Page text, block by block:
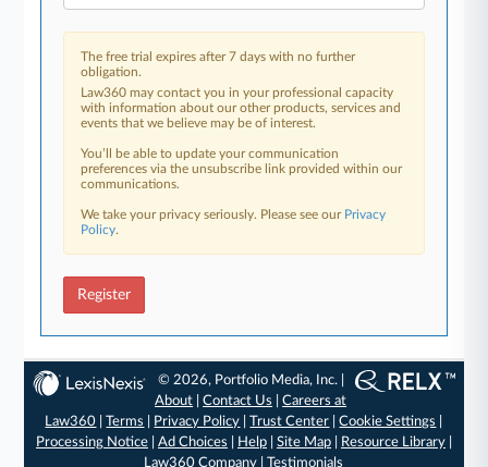
The free trial expires after 7 days with no further
obligation.
Law360 may contact you in your professional capacity
with information about our other products, services and
events that we believe may be of interest.
You’ll be able to update your communication
preferences via the unsubscribe link provided within our
communications.
We take your privacy seriously. Please see our Privacy
Policy.
Register
© 2026, Portfolio Media, Inc. |
About |Contact Us |Careers at
Law360 |Terms Privacy Policy |Trust Center |Cookie Settings
Processing Notice| Ad Choices Help| Site Map| Resource Library|
Law360 Company |Testimonials